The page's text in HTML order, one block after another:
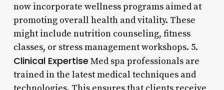
now incorporate wellness programs aimed at
promoting overall health and vitality. These
might include nutrition counseling, fitness
classes, or stress management workshops. 5.
Clinical Expertise Med spa professionals are
trained in the latest medical techniques and